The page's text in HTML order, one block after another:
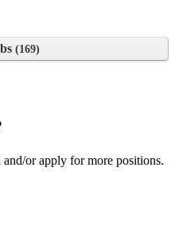
169
or apply for more positions.